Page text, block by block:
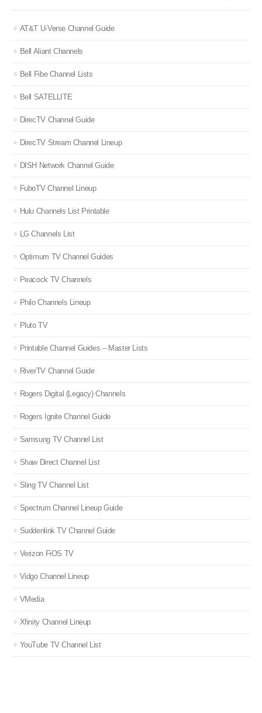
AT&T U-Verse Channel Guide
Bell Aliant Channels
Bell Fibe Channel Lists
Bell SATELLITE
DirecTV Channel Guide
DirecTV Stream Channel Lineup
DISH Network Channel Guide
FuboTV Channel Lineup
Hulu Channels List Printable
LG Channels List
Optimum TV Channel Guides
Peacock TV Channels
Philo Channels Lineup
Pluto TV
Printable Channel Guides – Master Lists
RiverTV Channel Guide
Rogers Digital (Legacy) Channels
Rogers Ignite Channel Guide
Samsung TV Channel List
Shaw Direct Channel List
Sling TV Channel List
Spectrum Channel Lineup Guide
Suddenlink TV Channel Guide
Verizon FiOS TV
Vidgo Channel Lineup
VMedia
Xfinity Channel Lineup
YouTube TV Channel List